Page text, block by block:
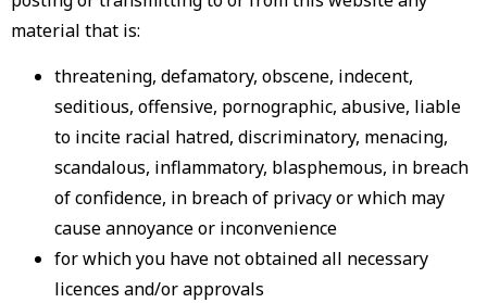
material that is:
threatening, defamatory, obscene, indecent,
seditious, offensive, pornographic, abusive, liable
to incite racial hatred, discriminatory, menacing,
scandalous, inflammatory, blasphemous, in breach
of confidence, in breach of privacy or which may
cause annoyance or inconvenience
for which you have not obtained all necessary
licences and/or approvals